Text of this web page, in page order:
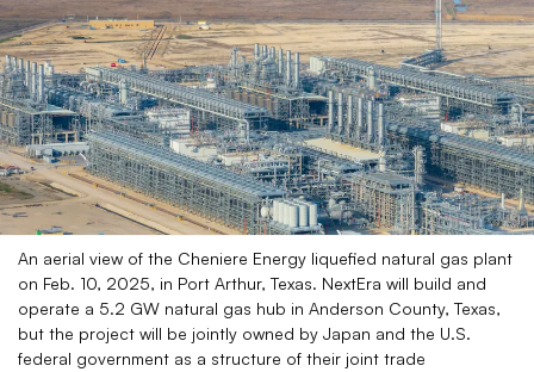
An aerial view of the Cheniere Energy liquefied natural gas plant
on Feb. 10, 2025, in Port Arthur, Texas. NextEra will build and
operate a 5.2 GW natural gas hub in Anderson County, Texas,
but the project will be jointly owned by Japan and the U.S.
federal government as a structure of their joint trade